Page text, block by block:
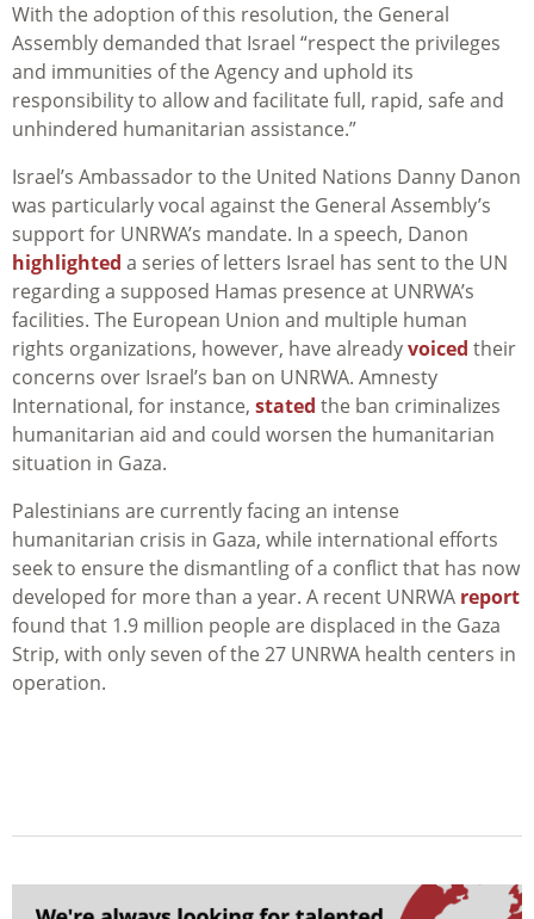
With the adoption of this resolution, the General
Assembly demanded that Israel “respect the privileges
and immunities of the Agency and uphold its
responsibility to allow and facilitate full, rapid, safe and
unhindered humanitarian assistance.”
Israel’s Ambassador to the United Nations Danny Danon
was particularly vocal against the General Assembly’s
support for UNRWA’s mandate. In a speech, Danon
highlighted a series of letters Israel has sent to the UN
regarding a supposed Hamas presence at UNRWA’s
facilities. The European Union and multiple human
rights organizations, however, have alreadyvoiced their
concerns over Israel’s ban on UNRWA. Amnesty
International, for instance, stated the ban criminalizes
humanitarian aid and could worsen the humanitarian
situation in Gaza.
Palestinians are currently facing an intense
humanitarian crisis in Gaza, while international efforts
seek to ensure the dismantling of a conflict that has now
developed for more than a year. A recent UNRWA report
found that 1.9 million people are displaced in the Gaza
Strip, with only seven of the 27 UNRWA health centers in
operation.